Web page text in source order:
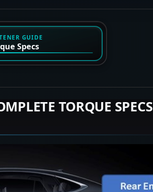
GUIDE
Specs
TORQUE SPECS